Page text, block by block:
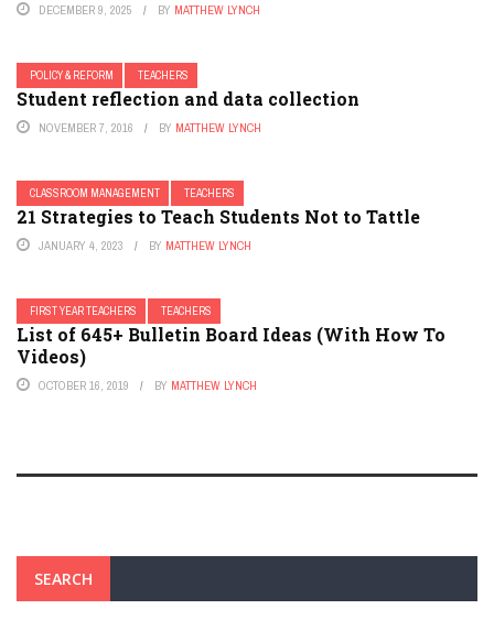
DECEMBER 9, 2025 BY MATTHEW LYNCH
POLICY & REFORM TEACHERS
Student reflection and data collection
NOVEMBER 7, 2016 BY MATTHEW LYNCH
CLASSROOM MANAGEMENT TEACHERS
21 Strategies to Teach Students Not to Tattle
JANUARY 4, 2023 BY MATTHEW LYNCH
FIRST YEAR TEACHERS TEACHERS
List of 645+ Bulletin Board Ideas (With How To
Videos)
OCTOBER 16, 2019 BY MATTHEW LYNCH
SEARCH